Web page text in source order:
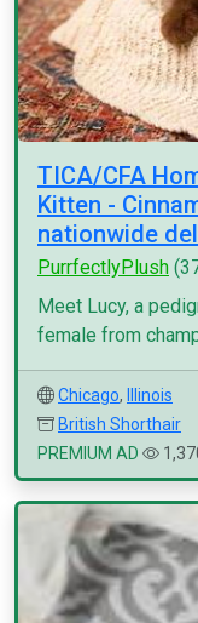
TICA/CFA
Kitten -
nationwide
PurrfectlyPlush
Meet Lucy, a
female from
Chicago,
Illinois
British Shorthair
PREMIUM AD